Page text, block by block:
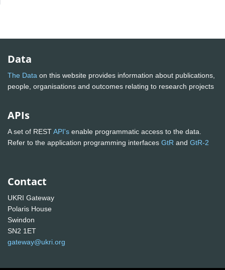
Data
The Data on this website provides information about publications,
people, organisations and outcomes relating to research projects
APIs
A set of RESTAPI's enable programmatic access to the data.
Refer to the application programming interfaces GtR and GtR-2
Contact
UKRI Gateway
Polaris House
Swindon
SN2 1ET
gateway@ukri.org